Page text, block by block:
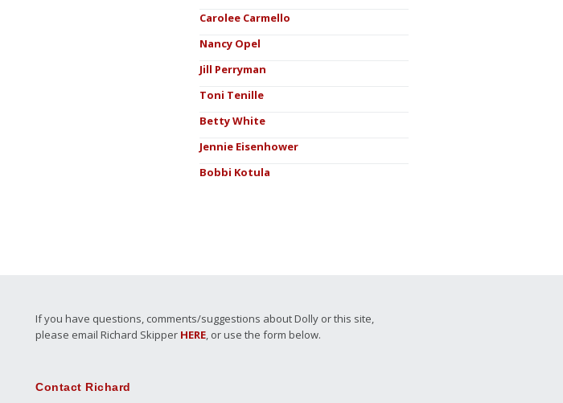
Carolee Carmello
Nancy Opel
Jill Perryman
Toni Tenille
Betty White
Jennie Eisenhower
Bobbi Kotula
If you have questions, comments/suggestions about Dolly or this site,
please email Richard Skipper HERE, or use the form below.
Contact Richard